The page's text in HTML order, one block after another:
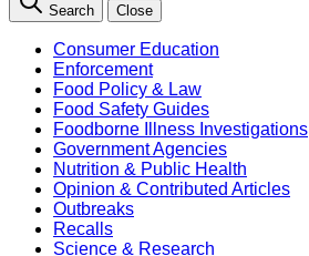
Search Close
Consumer Education
Enforcement
Food Policy & Law
Food Safety Guides
Foodborne Illness Investigations
Government Agencies
Nutrition & Public Health
Opinion & Contributed Articles
Outbreaks
Recalls
Science & Research